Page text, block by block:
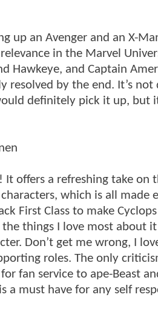
up an Avenger and an X-
in the Marvel
Hawkeye, and Captain
resolved by the end. It’s
definitely pick it up,
offers a refreshing take
which is all made
First Class to make
things I love most about
Don’t get me wrong, I
roles. The only
fan service to ape-Beast
a must have for any self